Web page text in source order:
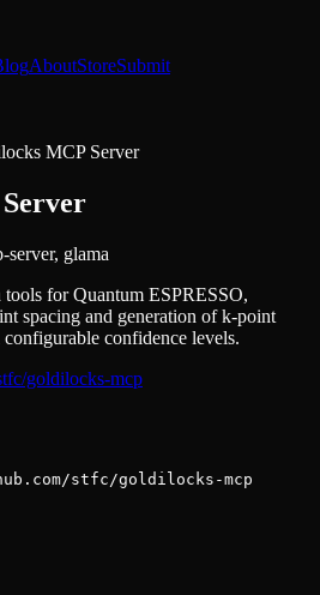
AboutStoreSubmit
MCP Server
server, glama
for Quantum ESPRESSO,
spacing and generation of k-point
confidence levels.
goldilocks-mcp
stfc/goldilocks-mcp